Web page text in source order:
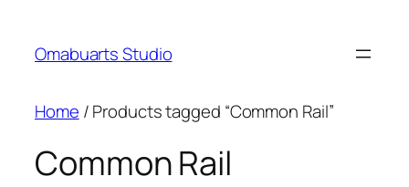
content
Omabuarts Studio
Home / Products tagged “Common Rail”
Common Rail